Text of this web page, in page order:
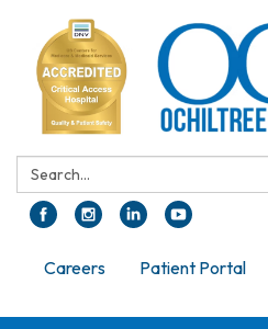
Search:
Careers Patient Portal